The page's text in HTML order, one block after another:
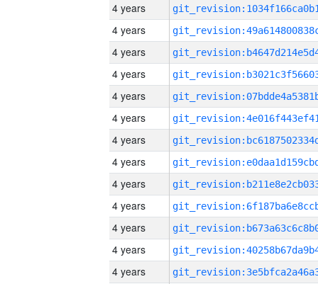
4 years
4 years
4 years
4 years
4 years
4 years
4 years
4 years
4 years
4 years
4 years
4 years
4 years